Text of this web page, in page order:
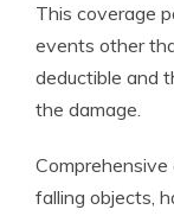
This coverage
events other
deductible and
the damage.
falling objects,